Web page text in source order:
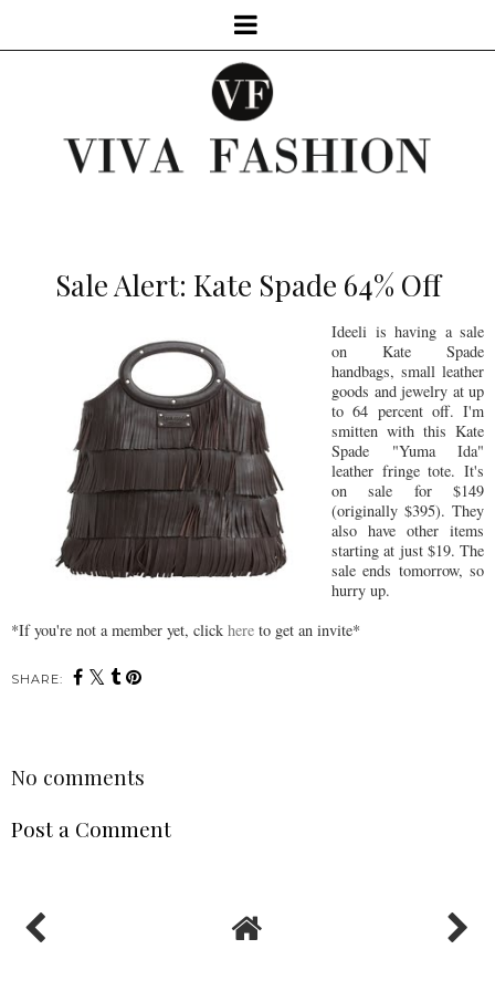
Sale Alert: Kate Spade 64% Off
Ideeli is having a sale
on Kate Spade
handbags, small leather
goods and jewelry at up
to 64 percent off. I'm
smitten with this Kate
Spade "Yuma Ida"
leather fringe tote. It's
on sale for $149
(originally $395). They
also have other items
starting at just $19. The
sale ends tomorrow, so
hurry up.
*If you're not a member yet, click here to get an invite*
SHARE:
No comments
Post a Comment